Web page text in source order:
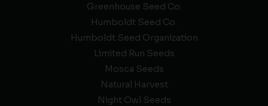
Greenhouse Seed Co.
Humboldt Seed Co.
Humboldt Seed Organization
Limited Run Seeds
Mosca Seeds
Natural Harvest
Night Owl Seeds